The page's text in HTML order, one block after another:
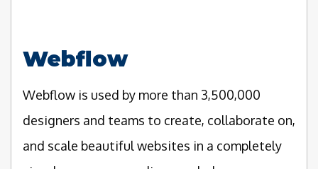
Webflow
Webflow is used by more than 3,500,000
designers and teams to create, collaborate on,
and scale beautiful websites in a completely